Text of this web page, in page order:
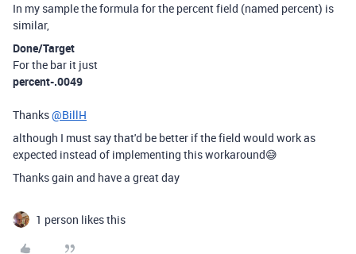
In my sample the formula for the percent field (named percent) is
similar,
Done/Target
For the bar it just
percent-.0049
Thanks@BillH
although I must say that'd be better if the field would work as
expected instead of implementing this workaround😅
Thanks gain and have a great day
1 person likes this